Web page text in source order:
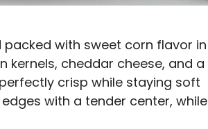
packed with sweet corn flavor in
kernels, cheddar cheese, and a
crisp while staying soft
with a tender center, while